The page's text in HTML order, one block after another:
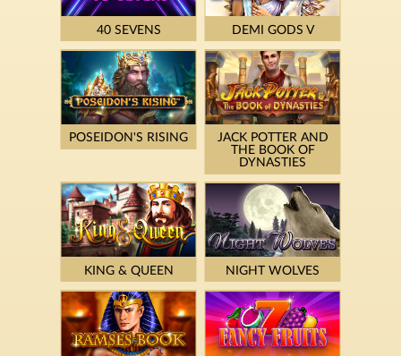
40 SEVENS DEMI GODS V
POSEIDON'S RISING
JACK POTTER AND
THE BOOK OF
DYNASTIES
KING & QUEEN NIGHT WOLVES